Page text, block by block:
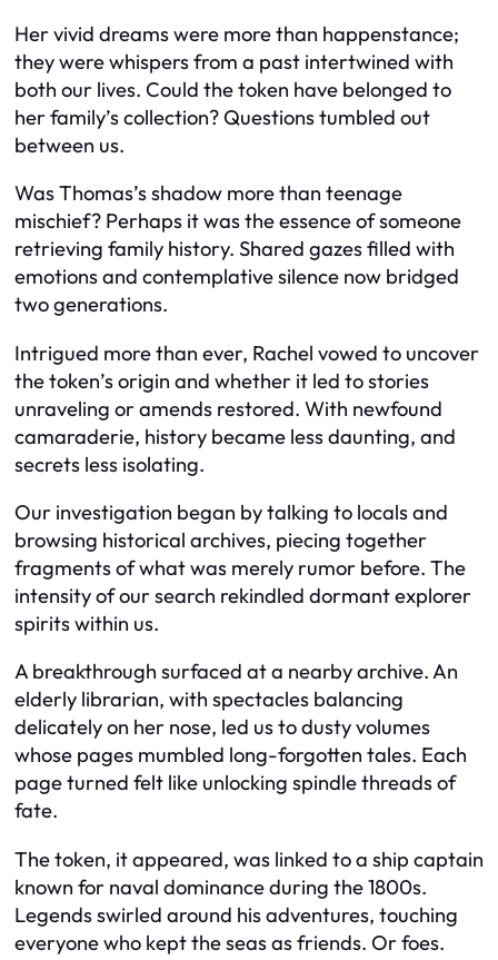
Her vivid dreams were more than happenstance;
they were whispers from a past intertwined with
both our lives. Could the token have belonged to
her family’s collection? Questions tumbled out
between us.
Was Thomas’s shadow more than teenage
mischief? Perhaps it was the essence of someone
retrieving family history. Shared gazes filled with
emotions and contemplative silence now bridged
two generations.
Intrigued more than ever, Rachel vowed to uncover
the token’s origin and whether it led to stories
unraveling or amends restored. With newfound
camaraderie, history became less daunting, and
secrets less isolating.
Our investigation began by talking to locals and
browsing historical archives, piecing together
fragments of what was merely rumor before. The
intensity of our search rekindled dormant explorer
spirits within us.
A breakthrough surfaced at a nearby archive. An
elderly librarian, with spectacles balancing
delicately on her nose, led us to dusty volumes
whose pages mumbled long-forgotten tales. Each
page turned felt like unlocking spindle threads of
fate.
The token, it appeared, was linked to a ship captain
known for naval dominance during the 1800s.
Legends swirled around his adventures, touching
everyone who kept the seas as friends. Or foes.